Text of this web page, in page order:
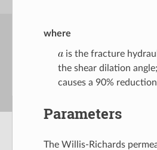
where
is the fracture
the shear dilation angle;
causes a 90%
Parameters
The Willis-Richards